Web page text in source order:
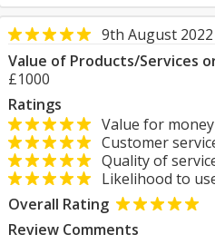
9th August 2022
Value of Products/Services
£1000
Ratings
Value for money
Customer
Quality of
Likelihood to
Overall Rating
Review Comments